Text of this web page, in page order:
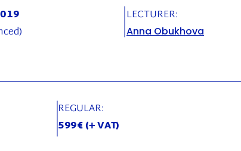
LECTURER:
Anna Obukhova
REGULAR:
599€ (+ VAT)